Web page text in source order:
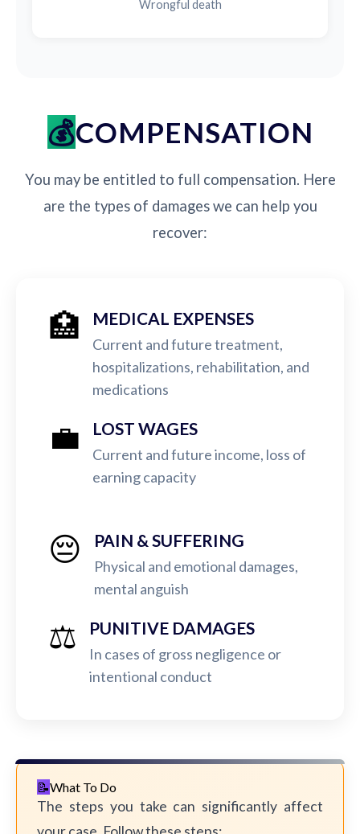
Wrongful death
COMPENSATION
You may be entitled to full compensation. Here
are the types of damages we can help you
recover:
🏥 MEDICAL EXPENSES
Current and future treatment,
hospitalizations, rehabilitation, and
medications
💼 LOST WAGES
Current and future income, loss of
earning capacity
😔 PAIN & SUFFERING
Physical and emotional damages,
mental anguish
⚖️ PUNITIVE DAMAGES
In cases of gross negligence or
intentional conduct
What To Do
The steps you take can significantly affect